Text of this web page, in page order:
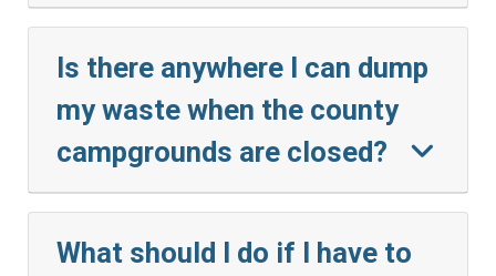
Is there anywhere I can dump
my waste when the county
campgrounds are closed?
What should I do if I have to